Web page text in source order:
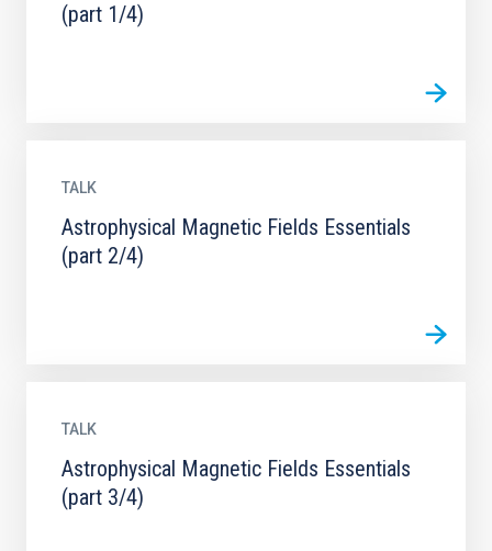
(part 1/4)
TALK
Astrophysical Magnetic Fields Essentials
(part 2/4)
TALK
Astrophysical Magnetic Fields Essentials
(part 3/4)